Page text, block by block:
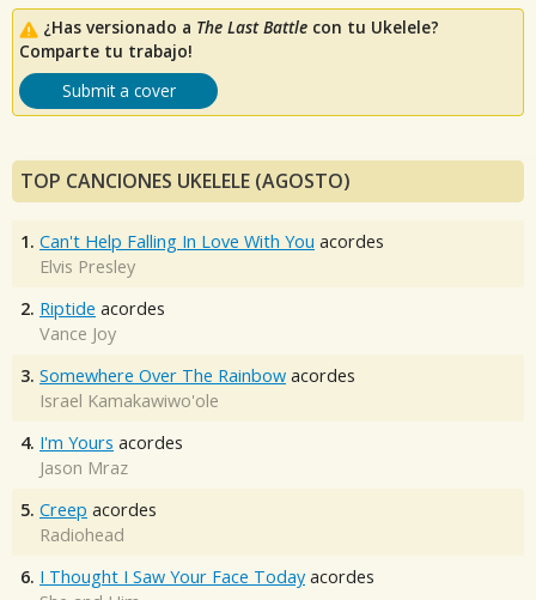
¿Has versionado a The Last Battle con tu Ukelele?
Comparte tu trabajo!
Submit a cover
TOP CANCIONES UKELELE (AGOSTO)
1. Can't Help Falling In Love With You acordes
Elvis Presley
2. Riptide acordes
Vance Joy
3. Somewhere Over The Rainbow acordes
Israel Kamakawiwo'ole
4. I'm Yours acordes
Jason Mraz
5. Creep acordes
Radiohead
6. I Thought I Saw Your Face Today acordes